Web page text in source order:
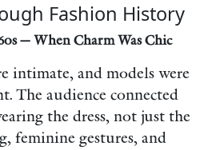
Fashion History
— When Charm Was Chic
intimate, and models were
The audience connected
the dress, not just the
feminine gestures, and